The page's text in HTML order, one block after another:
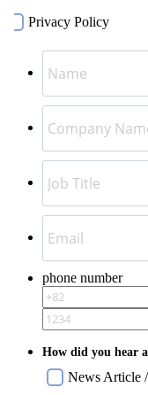
Privacy Policy
phone number
How did you hear
News Article /